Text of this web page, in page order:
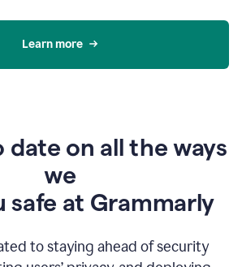
Learn more
date on all the ways
we
safe at Grammarly
to staying ahead of security